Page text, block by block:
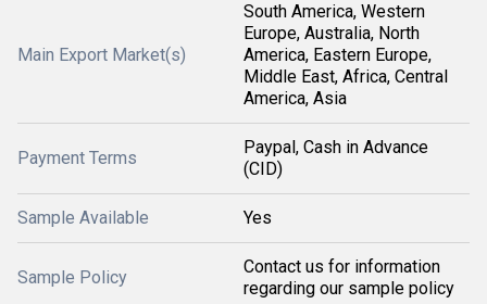
Main Export Market(s)
South America, Western
Europe, Australia, North
America, Eastern Europe,
Middle East, Africa, Central
America, Asia
Payment Terms
Paypal, Cash in Advance
(CID)
Sample Available Yes
Sample Policy
Contact us for information
regarding our sample policy